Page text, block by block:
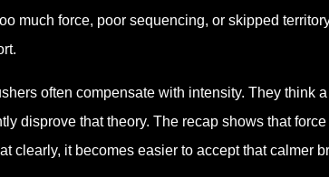
much force, poor sequencing, or skipped
often compensate with intensity. They think
disprove that theory. The recap shows that
clearly, it becomes easier to accept that calmer